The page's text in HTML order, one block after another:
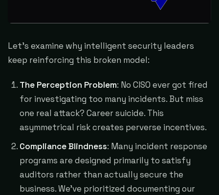
Let's examine why intelligent security leaders
keep reinforcing this broken model:
The Perception Problem: No CISO ever got fired
for investigating too many incidents. But miss
one real attack? Career suicide. This
asymmetrical risk creates perverse incentives.
Compliance Blindness: Many incident response
programs are designed primarily to satisfy
auditors rather than actually secure the
business. We've prioritized documenting our